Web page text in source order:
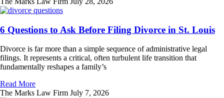
6 Questions to Ask Before Filing Divorce in St. Louis
Divorce is far more than a simple sequence of administrative legal
filings. It represents a critical, often turbulent life transition that
fundamentally reshapes a family’s
Read More
The Marks Law Firm July 7, 2026